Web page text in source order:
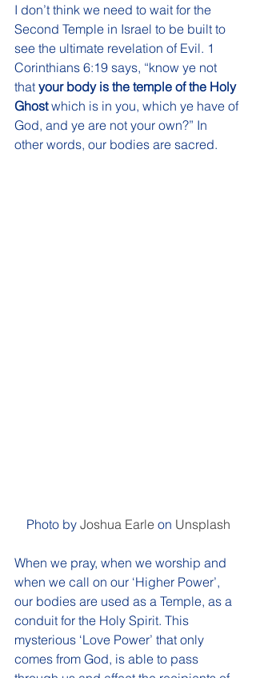
I don’t think we need to wait for the
Second Temple in Israel to be built to
see the ultimate revelation of Evil. 1
Corinthians 6:19 says, “know ye not
that your body is the temple of the Holy
Ghost which is in you, which ye have of
God, and ye are not your own?” In
other words, our bodies are sacred.
Photo by Joshua Earle on Unsplash
When we pray, when we worship and
when we call on our ‘Higher Power’,
our bodies are used as a Temple, as a
conduit for the Holy Spirit. This
mysterious ‘Love Power’ that only
comes from God, is able to pass